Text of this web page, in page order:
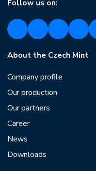
Follow us on:
About the Czech Mint
Company profile
Our production
Our partners
Career
News
Downloads